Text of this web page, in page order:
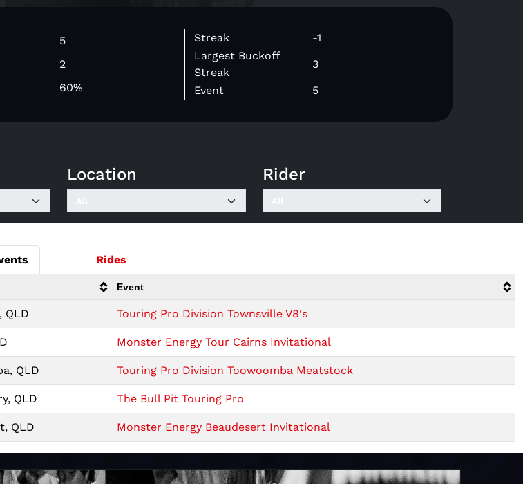
5
2
60%
Streak
-1
Largest Buckoff
Streak
3
Event
5
Location Rider
Rides
Event
QLD Touring Pro Division Townsville V8's
Monster Energy Tour Cairns Invitational
QLD Touring Pro Division Toowoomba Meatstock
QLD The Bull Pit Touring Pro
QLD Monster Energy Beaudesert Invitational